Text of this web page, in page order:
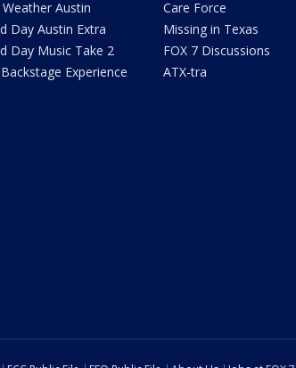
Weather Austin
Day Austin Extra
Day Music Take 2
Experience
Care Force
Missing in Texas
FOX 7 Discussions
ATX-tra